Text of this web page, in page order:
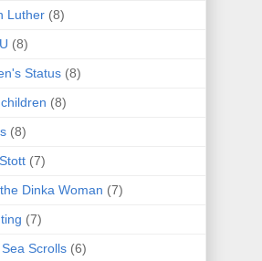
Luther (8)
(8)
Status (8)
(8)
(8)
(7)
Dinka Woman (7)
(7)
Scrolls (6)